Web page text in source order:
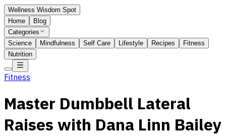
Wellness Wisdom Spot
Home
Blog
Categories
Science
Mindfulness Self Care Lifestyle Recipes
Fitness
Nutrition
Fitness
Master Dumbbell Lateral
Raises with Dana Linn Bailey